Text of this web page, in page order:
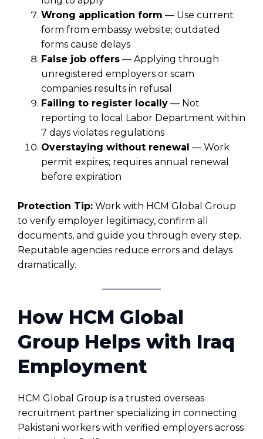
Wrong application form — Use current
form from embassy website; outdated
forms cause delays
False job offers — Applying through
unregistered employers or scam
companies results in refusal
Failing to register locally — Not
reporting to local Labor Department within
7 days violates regulations
Overstaying without renewal — Work
permit expires; requires annual renewal
before expiration
Protection Tip: Work with HCM Global Group
to verify employer legitimacy, confirm all
documents, and guide you through every step.
Reputable agencies reduce errors and delays
dramatically.
How HCM Global
Group Helps with Iraq
Employment
HCM Global Group is a trusted overseas
recruitment partner specializing in connecting
Pakistani workers with verified employers across